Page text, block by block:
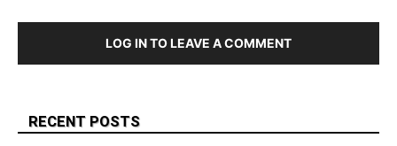
LOG IN TO LEAVE A COMMENT
RECENT POSTS